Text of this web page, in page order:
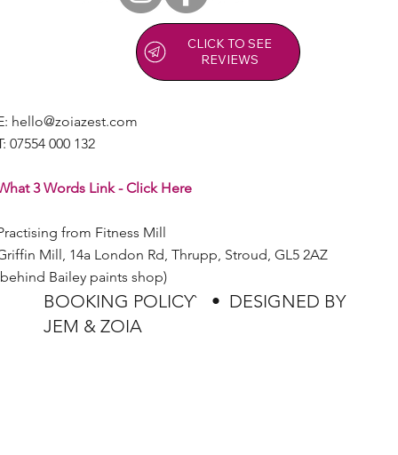
CLICK TO SEE
REVIEWS
hello@zoiazest.com
07554 000 132
3 Words Link - Click Here
from Fitness Mill
Mill, 14a London Rd, Thrupp, Stroud, GL5 2AZ
Bailey paints shop)
BOOKING POLICY` • DESIGNED BY
JEM & ZOIA